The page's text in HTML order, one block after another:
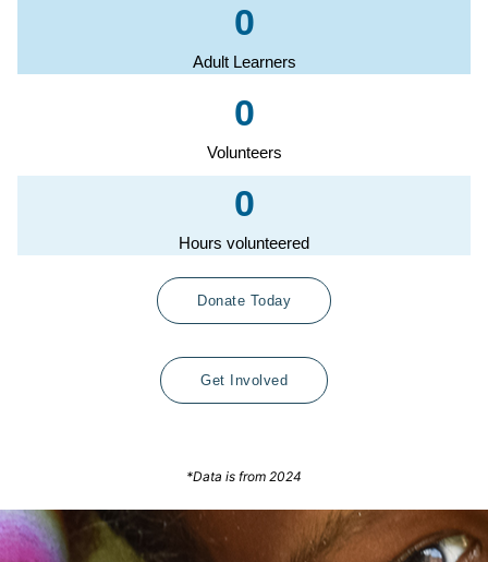
0
Adult Learners
0
Volunteers
0
Hours volunteered
Donate Today
Get Involved
*Data is from 2024